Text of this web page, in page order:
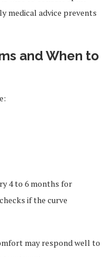
medical advice prevents
and When to
4 to 6 months for
if the curve
may respond well to